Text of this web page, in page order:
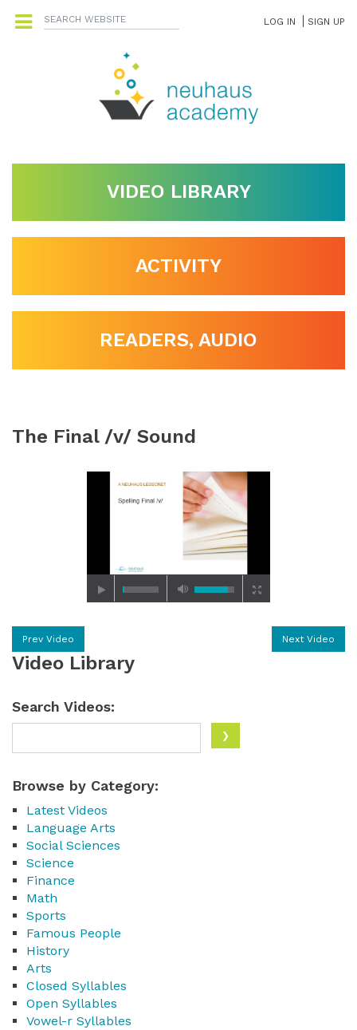
LOG IN SIGN UP
VIDEO LIBRARY
ACTIVITY
READERS, AUDIO
The Final /v/ Sound
Prev Video Next Video
Video Library
Search Videos:
Browse by Category:
Latest Videos
Language Arts
Social Sciences
Science
Finance
Math
Sports
Famous People
History
Arts
Closed Syllables
Open Syllables
Vowel-r Syllables